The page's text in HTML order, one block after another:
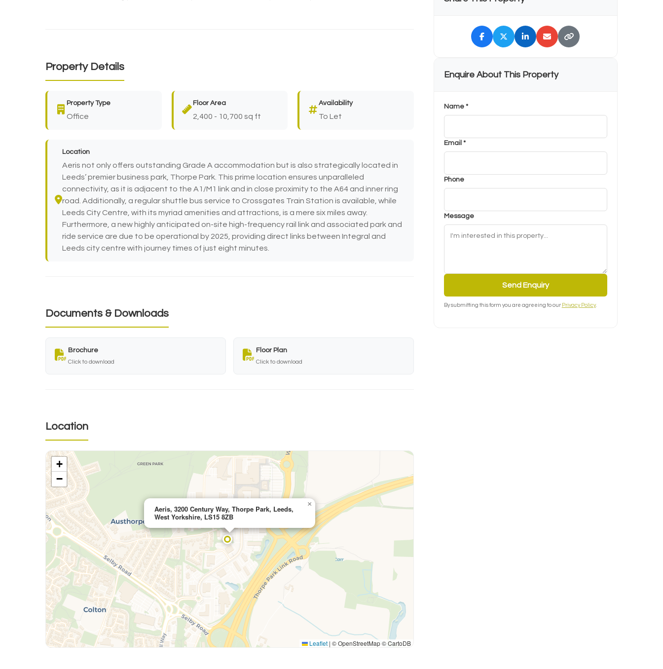
Property Details
Property Type
Office
Floor Area
2,400 - 10,700 sq ft
Availability
To Let
Location
Aeris not only offers outstanding Grade A accommodation but is also strategically located in
Leeds’ premier business park, Thorpe Park. This prime location ensures unparalleled
connectivity, as it is adjacent to the A1/M1 link and in close proximity to the A64 and inner ring
road. Additionally, a regular shuttle bus service to Crossgates Train Station is available, while
Leeds City Centre, with its myriad amenities and attractions, is a mere six miles away.
Furthermore, a new highly anticipated on-site high-frequency rail link and associated park and
ride service are due to be operational by 2025, providing direct links between Integral and
Leeds city centre with journey times of just eight minutes.
Documents & Downloads
Brochure
Click to download
Floor Plan
Click to download
Location
Aeris, 3200 Century Way, Thorpe Park, Leeds,
West Yorkshire, LS15 8ZB
×
+
−
Leaflet | © OpenStreetMap © CartoDB
Enquire About This Property
Name *
Email *
Phone
Message
Send Enquiry
By submitting this form you are agreeing to our Privacy Policy.